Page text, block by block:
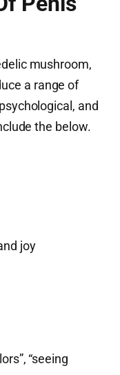
mushroom,
a range of
and
the below.
joy
“seeing